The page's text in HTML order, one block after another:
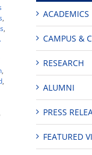
,
,
,
,
ACADEMICS
CAMPUS &
RESEARCH
ALUMNI
PRESS
FEATURED